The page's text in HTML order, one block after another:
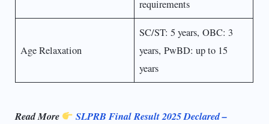
requirements
Age Relaxation
SC/ST: 5 years, OBC: 3
years, PwBD: up to 15
years
Read More
SLPRB Final Result 2025 Declared –